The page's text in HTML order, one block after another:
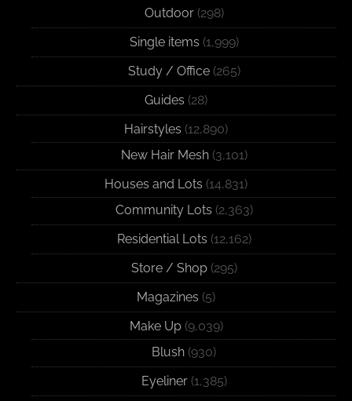
Outdoor(298)
Single items (1,999)
Study / Office(265)
Guides (28)
Hairstyles (12,890)
New Hair Mesh(3,101)
Houses and Lots (14,831)
Community Lots (2,363)
Residential Lots (12,162)
Store / Shop(295)
Magazines (5)
Make Up(9,039)
Blush (930)
Eyeliner(1,385)